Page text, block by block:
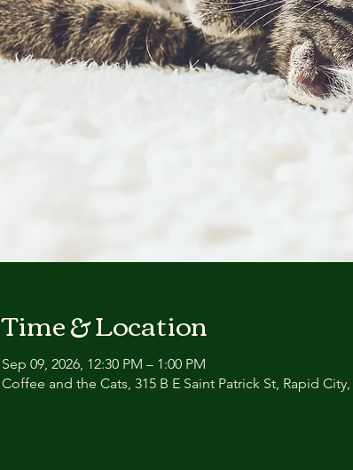
Time & Location
Sep 09, 2026, 12:30 PM – 1:00 PM
Coffee and the Cats, 315 B E Saint Patrick St, Rapid City,